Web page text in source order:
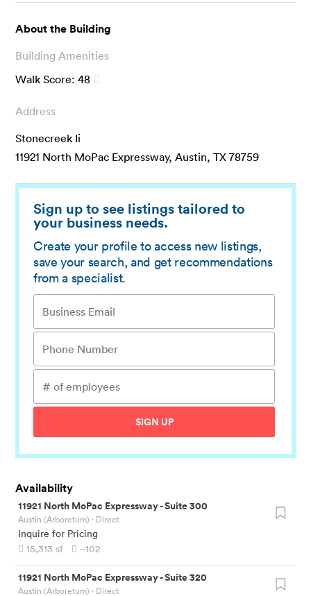
About the Building
Building Amenities
Walk Score: 48
Address
Stonecreek Ii
11921 North MoPac Expressway, Austin, TX 78759
Sign up to see listings tailored to
your business needs.
Create your profile to access new listings,
save your search, and get recommendations
from a specialist.
SIGN UP
Availability
11921 North MoPac Expressway-Suite 300
Austin (Arboretum) · Direct
Inquire for Pricing
15,313 sf ~102
11921 North MoPac Expressway-Suite 320
Austin (Arboretum) · Direct